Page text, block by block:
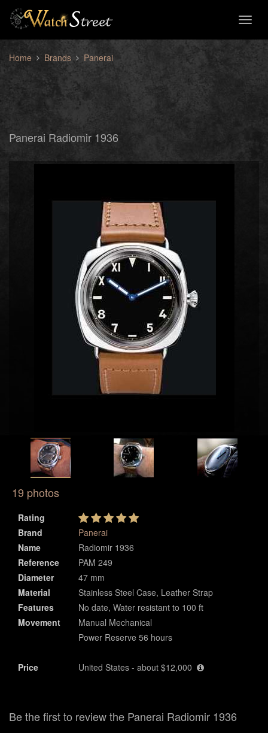
Home Brands Panerai
Panerai Radiomir 1936
19 photos
Rating
Brand
Panerai
Name
Radiomir 1936
Reference
PAM 249
Diameter
47 mm
Material
Stainless Steel Case, Leather Strap
Features
No date, Water resistant to 100 ft
Movement
Manual Mechanical
Power Reserve 56 hours
Price United States - about $12,000
Be the first to review the Panerai Radiomir 1936